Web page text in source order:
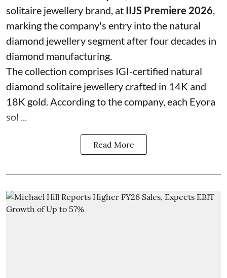
solitaire jewellery brand, at IIJS Premiere 2026,
marking the company's entry into the natural
diamond jewellery segment after four decades in
diamond manufacturing.
The collection comprises IGI-certified natural
diamond solitaire jewellery crafted in 14K and
18K gold. According to the company, each Eyora
sol ...
Read More